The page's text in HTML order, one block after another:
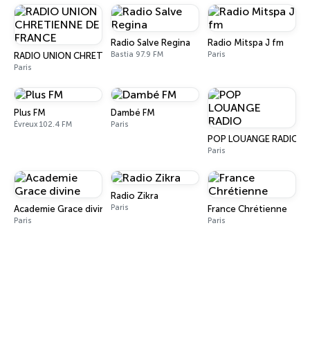
RADIO UNION CHRETIENNE DE FRANCE
Paris
Radio Salve Regina
Bastia 97.9 FM
Radio Mitspa J fm
Paris
Plus FM
Évreux 102.4 FM
Dambé FM
Paris
POP LOUANGE RADIO
Paris
Academie Grace divine
Paris
Radio Zikra
Paris France Chrétienne
Paris